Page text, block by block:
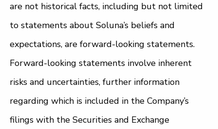
are not historical facts, including but not limited
to statements about Soluna’s beliefs and
expectations, are forward-looking statements.
Forward-looking statements involve inherent
risks and uncertainties, further information
regarding which is included in the Company’s
filings with the Securities and Exchange